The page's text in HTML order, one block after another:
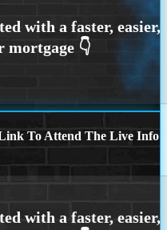
To Attend The Live Info